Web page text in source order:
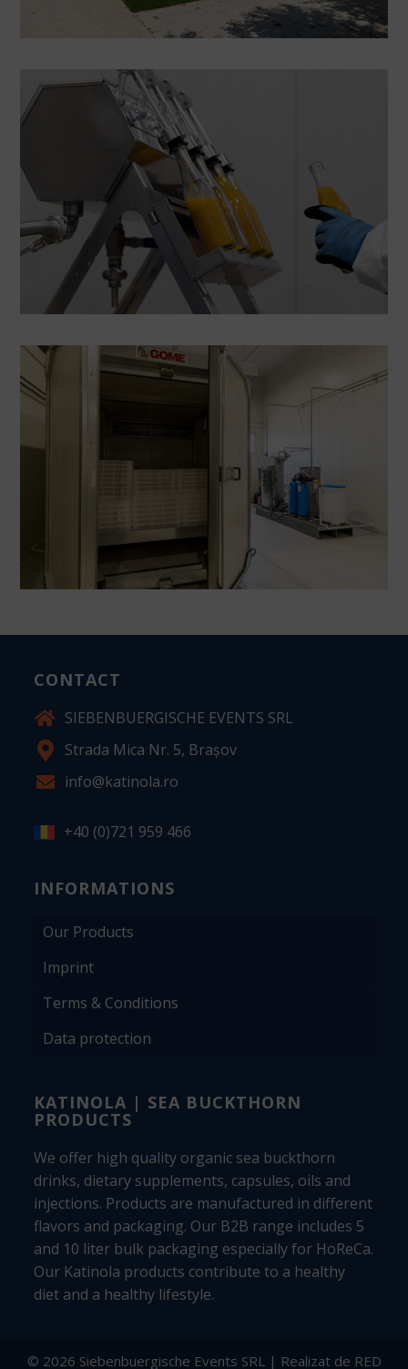
CONTACT
SIEBENBUERGISCHE EVENTS SRL
Strada Mica Nr. 5, Brașov
info@katinola.ro
+40 (0)721 959 466
INFORMATIONS
Our Products
Imprint
Terms & Conditions
Data protection
KATINOLA | SEA BUCKTHORN
PRODUCTS
We offer high quality organic sea buckthorn
drinks, dietary supplements, capsules, oils and
injections. Products are manufactured in different
flavors and packaging. Our B2B range includes 5
and 10 liter bulk packaging especially for HoReCa.
Our Katinola products contribute to a healthy
diet and a healthy lifestyle.
© 2026 Siebenbuergische Events SRL | Realizat de RED